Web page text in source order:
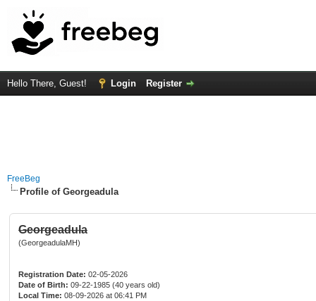
Hello There, Guest! Login Register
FreeBeg
Profile of Georgeadula
Georgeadula
(GeorgeadulaMH)
Registration Date: 02-05-2026
Date of Birth: 09-22-1985 (40 years old)
Local Time: 08-09-2026 at 06:41 PM